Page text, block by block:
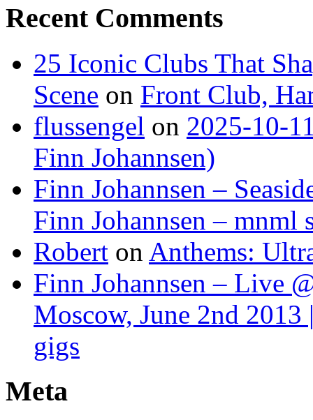
Recent Comments
25 Iconic Clubs That
Scene on Front Club,
flussengel on 2025-10-
Finn Johannsen)
Finn Johannsen –
Finn Johannsen – mnml
Robert on Anthems:
Finn Johannsen – Live
Moscow, June 2nd 2013
gigs
Meta